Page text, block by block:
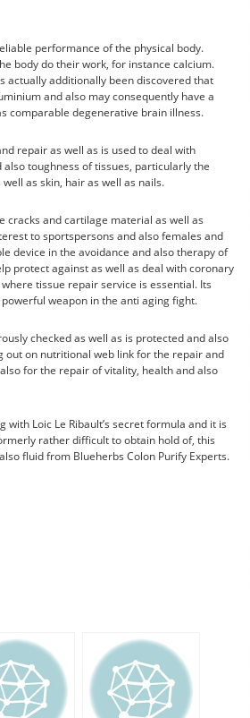
performance of the physical body.
body do their work, for instance calcium.
actually additionally been discovered that
and also may consequently have a
comparable degenerative brain illness.
repair as well as is used to deal with
toughness of tissues, particularly the
as skin, hair as well as nails.
cracks and cartilage material as well as
to sportspersons and also females and
device in the avoidance and also therapy of
protect against as well as deal with coronary
tissue repair service is essential. Its
weapon in the anti aging fight.
checked as well as is protected and also
out on nutritional web link for the repair and
for the repair of vitality, health and also
Loic Le Ribault’s secret formula and it is
rather difficult to obtain hold of, this
fluid from Blueherbs Colon Purify Experts.